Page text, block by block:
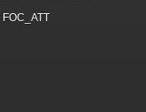
FOC_ATT